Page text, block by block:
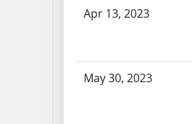
Apr 13, 2023
May 30, 2023